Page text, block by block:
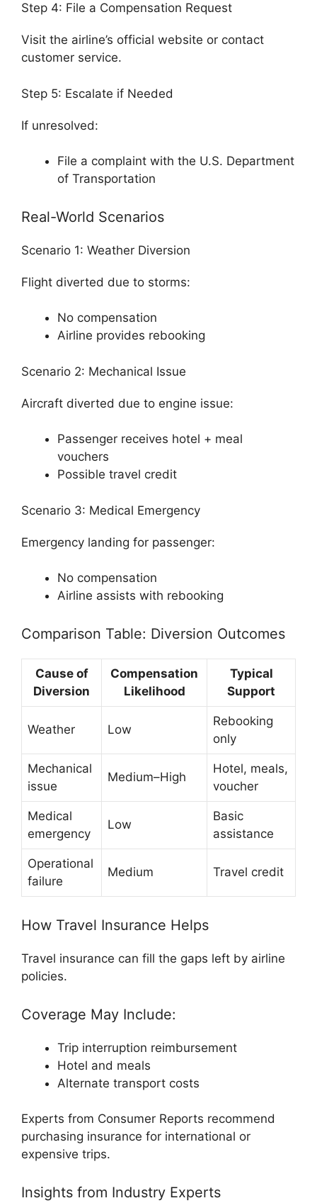
Step 4: File a Compensation Request
Visit the airline’s official website or contact
customer service.
Step 5: Escalate if Needed
If unresolved:
File a complaint with the U.S. Department
of Transportation
Real-World Scenarios
Scenario 1: Weather Diversion
Flight diverted due to storms:
No compensation
Airline provides rebooking
Scenario 2: Mechanical Issue
Aircraft diverted due to engine issue:
Passenger receives hotel + meal
vouchers
Possible travel credit
Scenario 3: Medical Emergency
Emergency landing for passenger:
No compensation
Airline assists with rebooking
Comparison Table: Diversion Outcomes
Cause of
Diversion
Compensation
Likelihood
Typical
Support
Weather Low
Rebooking
only
Mechanical
issue
Medium–High
Hotel, meals,
voucher
Medical
emergency
Low
Basic
assistance
Operational
failure
Medium Travel credit
How Travel Insurance Helps
Travel insurance can fill the gaps left by airline
policies.
Coverage May Include:
Trip interruption reimbursement
Hotel and meals
Alternate transport costs
Experts from Consumer Reports recommend
purchasing insurance for international or
expensive trips.
Insights from Industry Experts